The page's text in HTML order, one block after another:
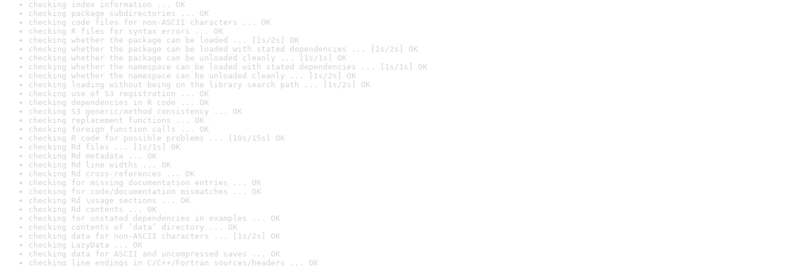
checking index information ... OK
checking package subdirectories ... OK
checking code files for non-ASCII characters ... OK
checking R files for syntax errors ... OK
checking whether the package can be loaded ... [1s/2s] OK
checking whether the package can be loaded with stated dependencies ... [1s/2s] OK
checking whether the package can be unloaded cleanly ... [1s/1s] OK
checking whether the namespace can be loaded with stated dependencies ... [1s/1s] OK
checking whether the namespace can be unloaded cleanly ... [1s/2s] OK
checking loading without being on the library search path ... [1s/2s] OK
checking use of S3 registration ... OK
checking dependencies in R code ... OK
checking S3 generic/method consistency ... OK
checking replacement functions ... OK
checking foreign function calls ... OK
checking R code for possible problems ... [10s/15s] OK
checking Rd files ... [1s/1s] OK
checking Rd metadata ... OK
checking Rd line widths ... OK
checking Rd cross-references ... OK
checking for missing documentation entries ... OK
checking for code/documentation mismatches ... OK
checking Rd \usage sections ... OK
checking Rd contents ... OK
checking for unstated dependencies in examples ... OK
checking contents of ‘data’ directory ... OK
checking data for non-ASCII characters ... [1s/2s] OK
checking LazyData ... OK
checking data for ASCII and uncompressed saves ... OK
checking line endings in C/C++/Fortran sources/headers ... OK